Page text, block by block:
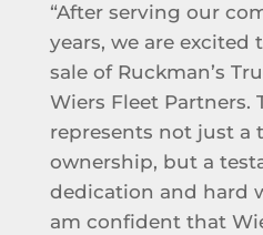
“After serving our
years, we are excited
sale of Ruckman’s
Wiers Fleet Partners.
represents not just a
ownership, but a
dedication and hard
am confident that